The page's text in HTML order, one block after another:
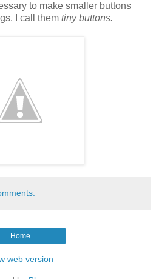
to make smaller buttons
I call them tiny buttons.
Home
web version